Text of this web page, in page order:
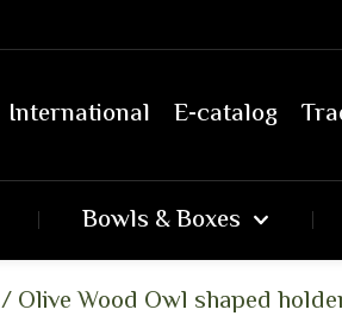
International E-catalog
Bowls & Boxes
/ Olive Wood Owl shaped